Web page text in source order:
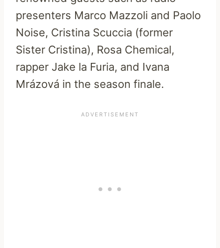
presenters Marco Mazzoli and Paolo
Noise, Cristina Scuccia (former
Sister Cristina), Rosa Chemical,
rapper Jake la Furia, and Ivana
Mrázová in the season finale.